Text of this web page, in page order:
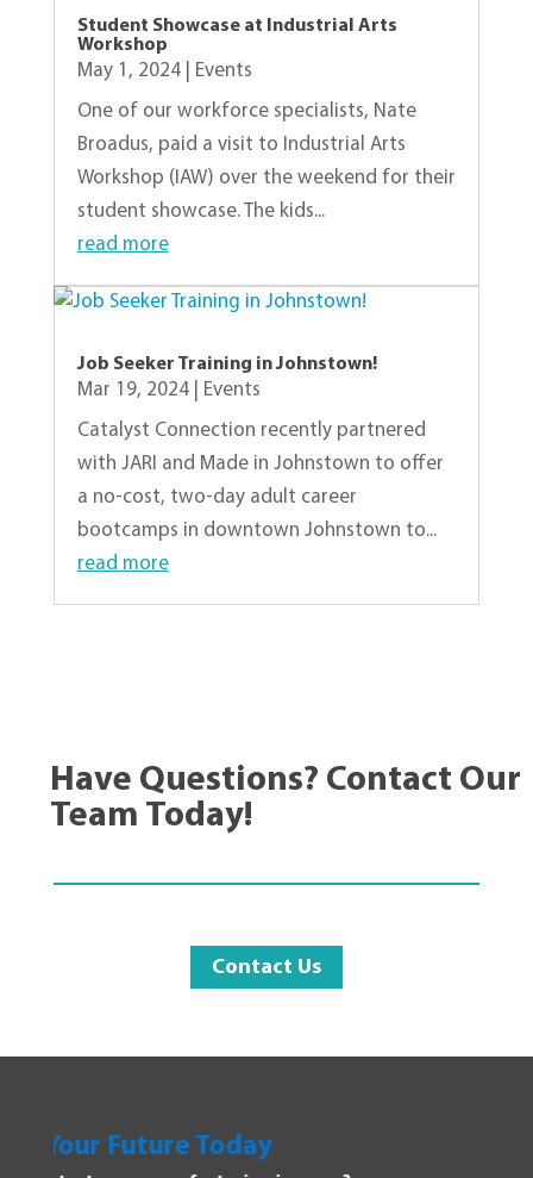
Student Showcase at Industrial Arts
Workshop
May 1, 2024|
Events
One of our workforce specialists, Nate
Broadus, paid a visit to Industrial Arts
Workshop (IAW) over the weekend for their
student showcase. The kids...
read more
Job Seeker Training in Johnstown!
Mar 19, 2024|
Events
Catalyst Connection recently partnered
with JARI and Made in Johnstown to offer
a no-cost, two-day adult career
bootcamps in downtown Johnstown to...
read more
Have Questions? Contact Our
Team Today!
Contact Us